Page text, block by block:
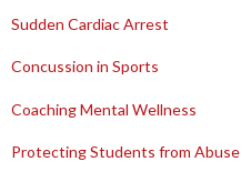
Sudden Cardiac Arrest
Concussion in Sports
Coaching Mental Wellness
Protecting Students from Abuse